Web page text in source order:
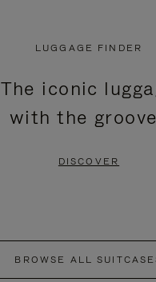
LUGGAGE FINDER
The iconic
with the
DISCOVER
BROWSE ALL